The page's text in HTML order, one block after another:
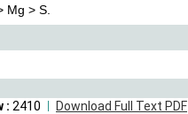
Mg > S.
Download Full Text PDF
: 2410